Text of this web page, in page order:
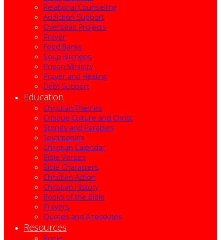
Relational Counselling
Addiction Support
Overseas Projects
Prayer
Food Banks
Soup Kitchens
Prison Ministry
Prayer and Healing
Debt Support
Education
Christian Themes
Critique Culture and Christ
Stories and Parables
Testimonies
Christian Calendar
Bible Verses
Bible Characters
Christian Action
Christian History
Books of the Bible
Prayers
Quotes and Anecdotes
Resources
Books